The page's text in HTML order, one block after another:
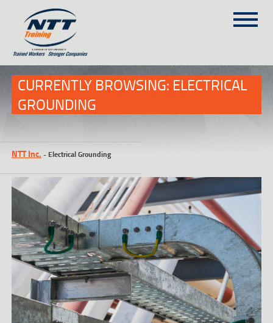
(303) 649-9980
ON-SITE TRAINING
NTT SELF-PACED ON-LINE
SCHEDULE
ABOUT NTT
CONTACT
CURRENTLY BROWSING: ELECTRICAL
GROUNDING
NTT Inc. - Electrical Grounding